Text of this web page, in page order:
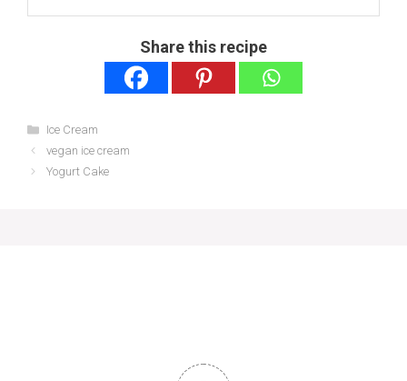
Share this recipe
Categories
Ice Cream
vegan ice cream
Yogurt Cake